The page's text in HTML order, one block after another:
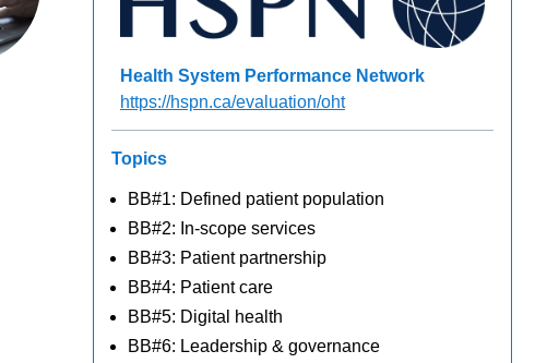
Health System Performance Network
https://hspn.ca/evaluation/oht
Topics
BB#1: Defined patient population
BB#2: In-scope services
BB#3: Patient partnership
BB#4: Patient care
BB#5: Digital health
BB#6: Leadership & governance